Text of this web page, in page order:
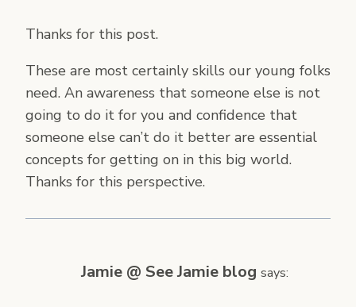
Thanks for this post.
These are most certainly skills our young folks
need. An awareness that someone else is not
going to do it for you and confidence that
someone else can’t do it better are essential
concepts for getting on in this big world.
Thanks for this perspective.
Jamie @ See Jamie blog says: